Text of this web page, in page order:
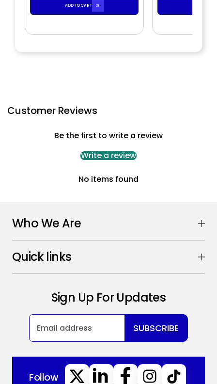
ADD TO CART
Customer Reviews
Be the first to write a review
Write a review
No items found
Who We Are
Quick links
Sign Up For Updates
SUBSCRIBE
Follow